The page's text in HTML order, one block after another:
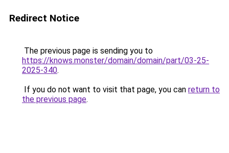
Redirect Notice
The previous page is sending you to
https://knows.monster/domain/domain/part/03-25-
2025-340.
If you do not want to visit that page, you can return to
the previous page.